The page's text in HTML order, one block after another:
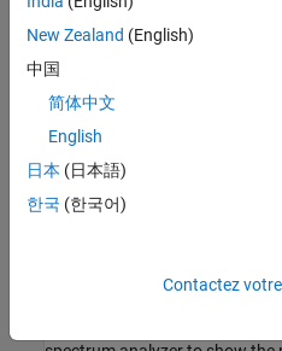
Estimate the Power
spectrumAnalyzer
To view the power spectrum of
spectrumAnalyzer
of the input signal and see the
New Zealand (English)
中国
简体中文
English
日本 (日本語)
한국 (한국어)
Contactez